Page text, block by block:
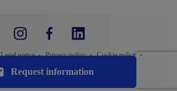
Request information
Legal notice Privacy policy
Configure cookies